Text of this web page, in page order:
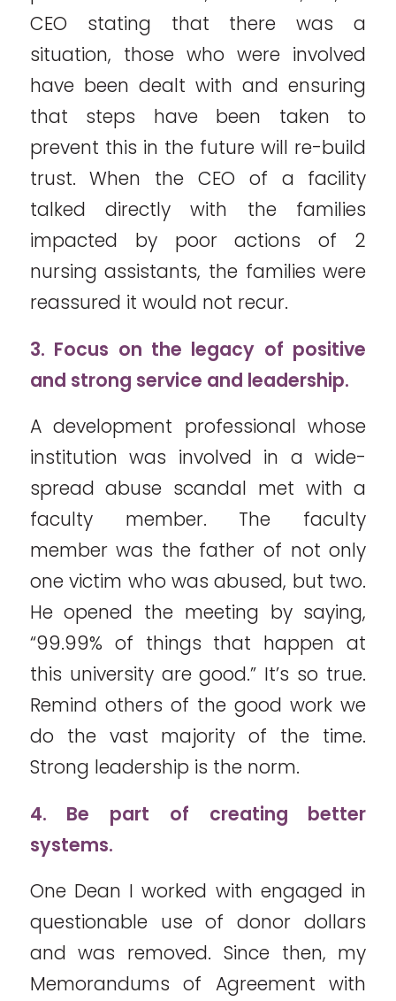
CEO stating that there was a
situation, those who were involved
have been dealt with and ensuring
that steps have been taken to
prevent this in the future will re-build
trust. When the CEO of a facility
talked directly with the families
impacted by poor actions of 2
nursing assistants, the families were
reassured it would not recur.
3. Focus on the legacy of positive
and strong service and leadership.
A development professional whose
institution was involved in a wide-
spread abuse scandal met with a
faculty member. The faculty
member was the father of not only
one victim who was abused, but two.
He opened the meeting by saying,
“99.99% of things that happen at
this university are good.” It’s so true.
Remind others of the good work we
do the vast majority of the time.
Strong leadership is the norm.
4. Be part of creating better
systems.
One Dean I worked with engaged in
questionable use of donor dollars
and was removed. Since then, my
Memorandums of Agreement with